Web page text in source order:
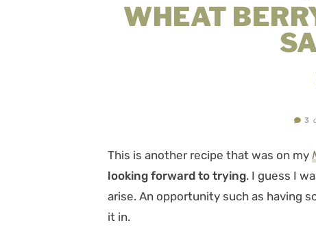
WHEAT
3
This is another recipe that was on my
looking forward to trying. I guess I
arise. An opportunity such as having
it in.